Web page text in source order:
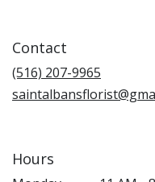
Contact
(516) 207-9965
Hours